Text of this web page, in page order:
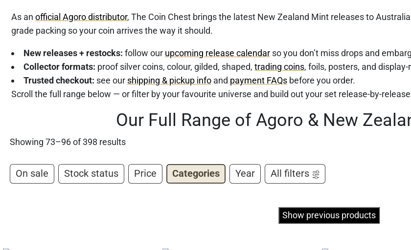
As an official Agoro distributor, The Coin Chest brings the latest New Zealand Mint releases to
grade packing so your coin arrives the way it should.
New releases + restocks: follow our upcoming release calendar so you don’t miss drops and
Collector formats: proof silver coins, colour, gilded, shaped, trading coins, foils, posters, and
Trusted checkout: see our shipping & pickup info and payment FAQs before you order.
Scroll the full range below — or filter by your favourite universe and build out your set release-by-
Our Full Range of Agoro & New
Showing 73–96 of 398 results
On sale Stock status Price Categories Year All filters
Show previous products